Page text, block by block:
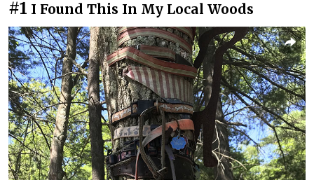
#1 I Found This In My Local Woods